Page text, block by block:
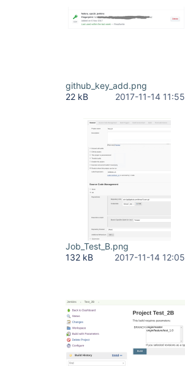
github_key_add.png
22 kB
2017-11-14 11:55
Job_Test_B.png
132 kB
2017-11-14 12:05